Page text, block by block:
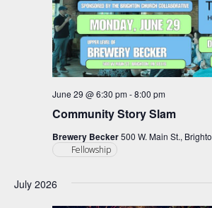
Community Story Slam
June 29 @ 6:30 pm-8:00 pm
Brewery Becker500 W. Main St.,
Fellowship
July 2026